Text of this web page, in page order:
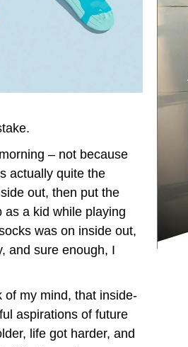
– not because
actually quite the
out, then put the
as a kid while playing
was on inside out,
and sure enough, I
of my mind, that inside-
aspirations of future
life got harder, and